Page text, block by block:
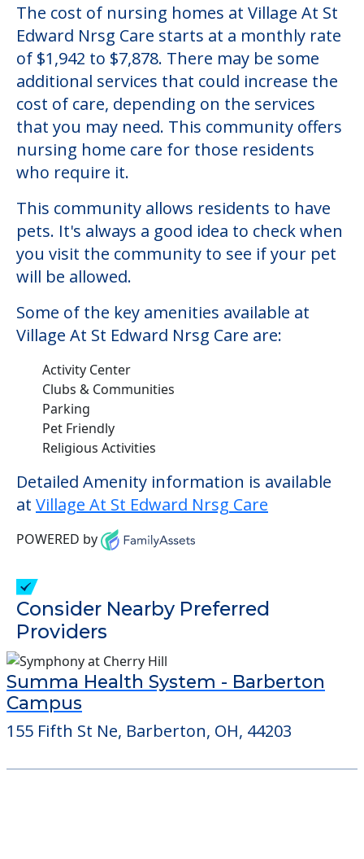
The cost of nursing homes at Village At St
Edward Nrsg Care starts at a monthly rate
of $1,942 to $7,878. There may be some
additional services that could increase the
cost of care, depending on the services
that you may need. This community offers
nursing home care for those residents
who require it.
This community allows residents to have
pets. It's always a good idea to check when
you visit the community to see if your pet
will be allowed.
Some of the key amenities available at
Village At St Edward Nrsg Care are:
Activity Center
Clubs & Communities
Parking
Pet Friendly
Religious Activities
Detailed Amenity information is available
at Village At St Edward Nrsg Care
POWERED by
Consider Nearby Preferred
Providers
Summa Health System - Barberton
Campus
155 Fifth St Ne, Barberton, OH, 44203